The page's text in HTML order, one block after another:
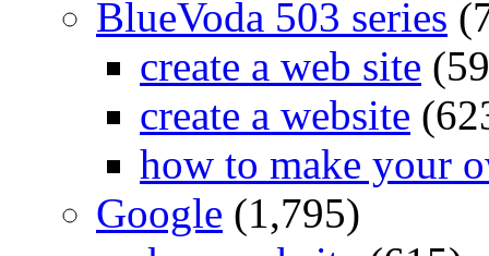
BlueVoda 503 series
create a web site
create a website
how to make your
Google (1,795)